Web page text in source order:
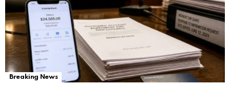
Breaking News